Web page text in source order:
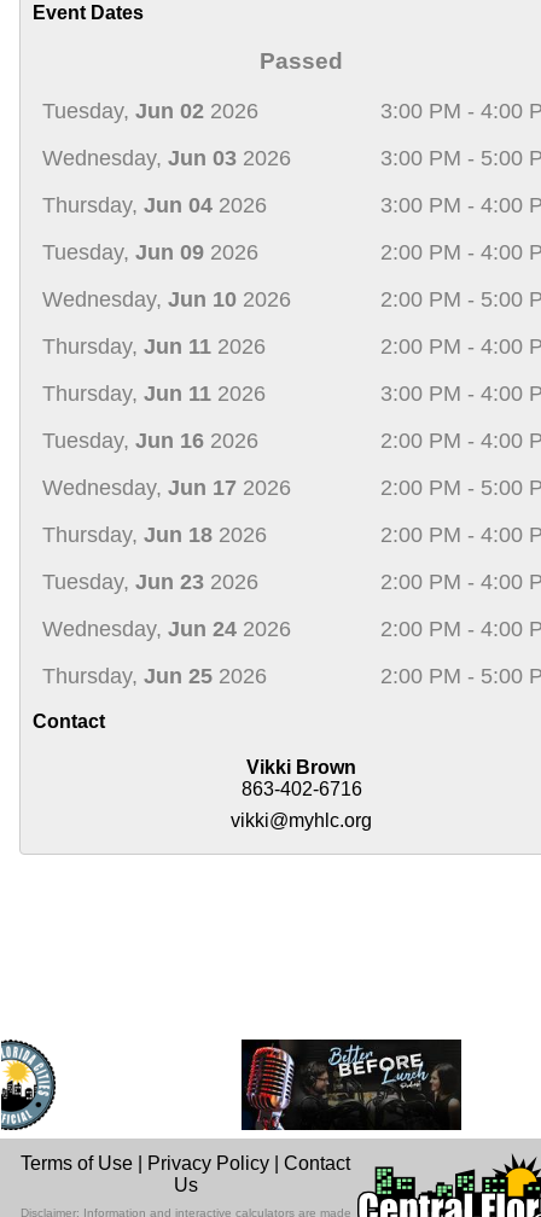
Event Dates
Passed
Tuesday, Jun 02 2026
3:00 PM - 4:00
Wednesday, Jun 03 2026
3:00 PM - 5:00
Thursday, Jun 04 2026
3:00 PM - 4:00
Tuesday, Jun 09 2026
2:00 PM - 4:00
Wednesday, Jun 10 2026
2:00 PM - 5:00
Thursday, Jun 11 2026
2:00 PM - 4:00
Thursday, Jun 11 2026
3:00 PM - 4:00
Tuesday, Jun 16 2026
2:00 PM - 4:00
Wednesday, Jun 17 2026
2:00 PM - 5:00
Thursday, Jun 18 2026
2:00 PM - 4:00
Tuesday, Jun 23 2026
2:00 PM - 4:00
Wednesday, Jun 24 2026
2:00 PM - 4:00
Thursday, Jun 25 2026 2:00 PM - 5:00
Contact
Vikki Brown
863-402-6716
vikki@myhlc.org
Terms of Use Privacy Policy |Contact
Us
Disclaimer: Information and interactive calculators are made